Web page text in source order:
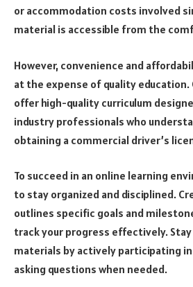
or accommodation costs involved
material is accessible from the
However, convenience and
at the expense of quality education.
offer high-quality curriculum
industry professionals who
obtaining a commercial driver’s
To succeed in an online learning
to stay organized and disciplined.
outlines specific goals and
track your progress effectively.
materials by actively participating
asking questions when needed.